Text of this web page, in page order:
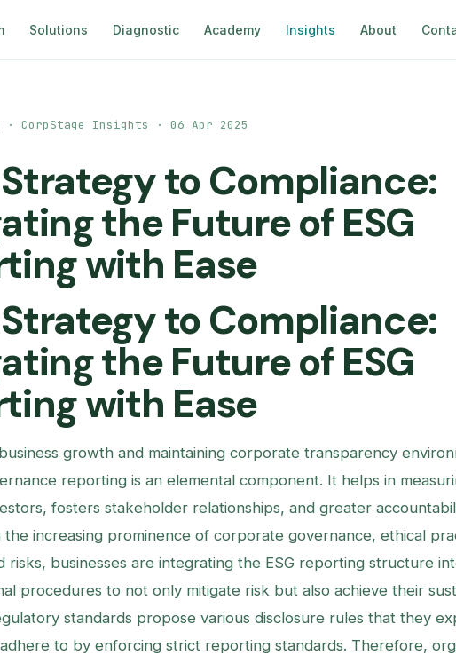
Solutions Diagnostic Academy Insights About
· CorpStage Insights · 06 Apr 2025
to Compliance:
the Future of ESG
with Ease
to Compliance:
the Future of ESG
with Ease
growth and maintaining corporate transparency
reporting is an elemental component. It helps in
fosters stakeholder relationships, and greater
the increasing prominence of corporate governance, ethical
risks, businesses are integrating the ESG reporting structure
procedures to not only mitigate risk but also achieve their
standards propose various disclosure rules that they
to by enforcing strict reporting standards. Therefore,